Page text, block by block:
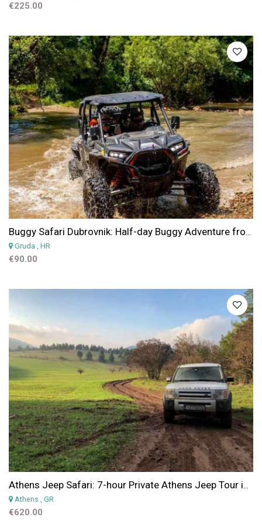
€225.00
Buggy Safari Dubrovnik: Half-day Buggy Adventure from Dubrovnik
Gruda , HR
€90.00
Athens Jeep Safari: 7-hour Private Athens Jeep Tour in Parnitha Mountain Park
Athens , GR
€620.00